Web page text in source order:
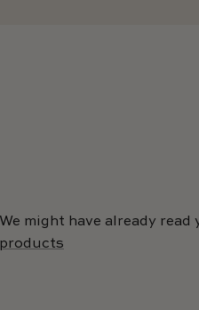
We might have already read
products